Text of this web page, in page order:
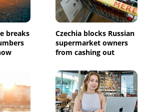
breaks
Czechia blocks Russian
supermarket owners
from cashing out